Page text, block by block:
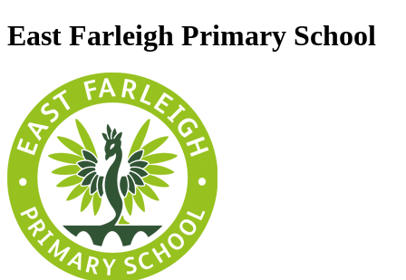
East Farleigh Primary School